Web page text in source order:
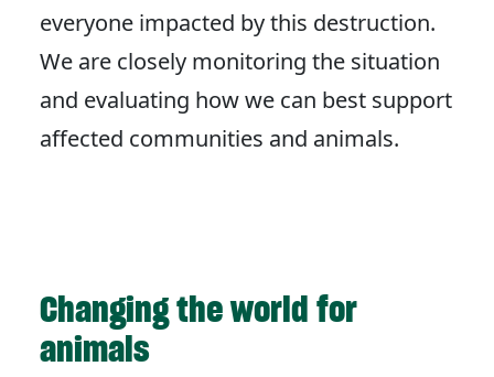
everyone impacted by this destruction.
We are closely monitoring the situation
and evaluating how we can best support
affected communities and animals.
Changing the world for
animals